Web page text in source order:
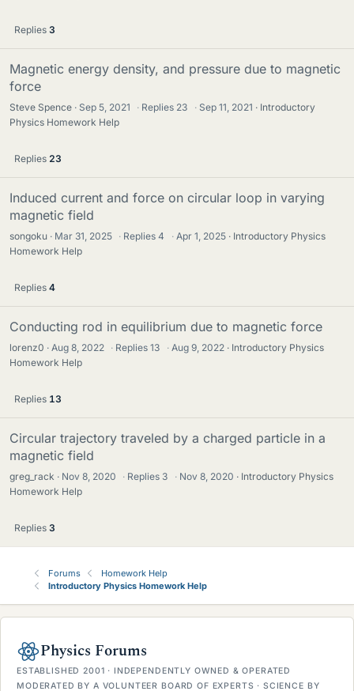
Replies 3
Magnetic energy density, and pressure due to magnetic
force
Steve Spence Sep 5, 2021 · Replies 23 · Sep 11, 2021
Introductory
Physics Homework Help
Replies 23
Induced current and force on circular loop in varying
magnetic field
songoku Mar 31, 2025 · Replies4 · Apr 1, 2025
Introductory Physics
Homework Help
Replies 4
Conducting rod in equilibrium due to magnetic force
lorenz0 Aug 8, 2022 · Replies13 · Aug 9, 2022
Introductory Physics
Homework Help
Replies 13
Circular trajectory traveled by a charged particle in a
magnetic field
greg_rack Nov 8, 2020 · Replies 3 · Nov 8, 2020
Introductory Physics
Homework Help
Replies 3
Forums
Homework Help
Introductory Physics Homework Help
Physics Forums
ESTABLISHED 2001 · INDEPENDENTLY OWNED & OPERATED
MODERATED BY A VOLUNTEER BOARD OF EXPERTS · SCIENCE BY